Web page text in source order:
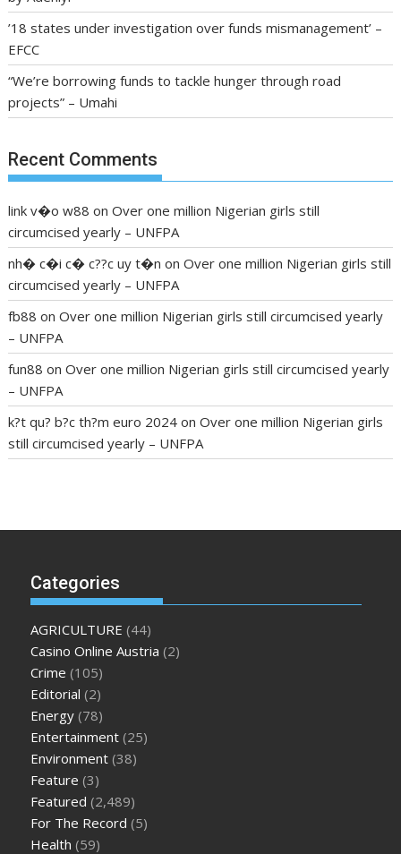
’18 states under investigation over funds mismanagement’ –
EFCC
“We’re borrowing funds to tackle hunger through road
projects” – Umahi
Recent Comments
link v�o w88 onOver one million Nigerian girls still
circumcised yearly – UNFPA
nh� c�i c� c??c uy t�n onOver one million Nigerian girls still
circumcised yearly – UNFPA
fb88 onOver one million Nigerian girls still circumcised yearly
– UNFPA
fun88 onOver one million Nigerian girls still circumcised yearly
– UNFPA
k?t qu? b?c th?m euro 2024 onOver one million Nigerian girls
still circumcised yearly – UNFPA
pressure losartan blood pressure pill how to check high blood
mcmaster penis enlargement
enlargement where can i buy xanogen male enhancement
gummies keanu reeves
tea cbd gummies
how much should i take of cbd oil 1000 mg
cbd oil for pets petsmart
better keto or intermittent fasting
on keto diet the best over the counter weight loss
supplement weight loss through yoga amazon
weight loss facts about diabetes type 2
are keto fat bombs good for diabetics
sugar half hour after eating
levels
how much should my blood sugar be after i eat
Categories
AGRICULTURE (44)
Casino Online Austria (2)
Crime (105)
Editorial (2)
Energy (78)
Entertainment (25)
Environment (38)
Feature (3)
Featured (2,489)
For The Record (5)
Health (59)